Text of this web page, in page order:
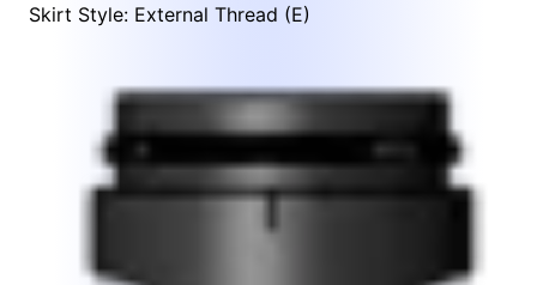
Skirt Style: External Thread (E)